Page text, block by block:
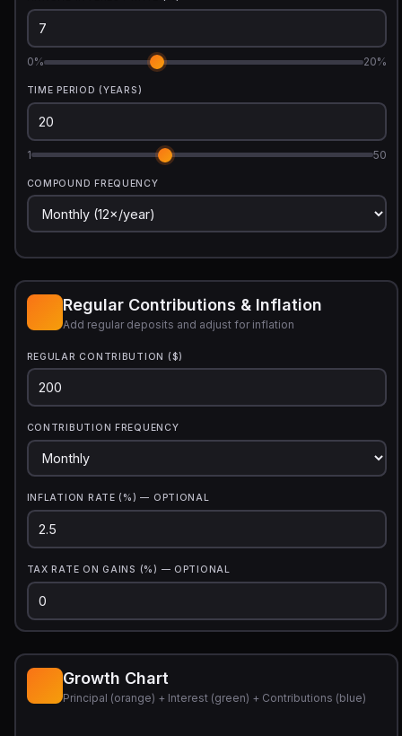
0% 20%
TIME PERIOD (YEARS)
1 50
COMPOUND FREQUENCY
Regular Contributions & Inflation
Add regular deposits and adjust for inflation
REGULAR CONTRIBUTION ($)
CONTRIBUTION FREQUENCY
INFLATION RATE (%) — OPTIONAL
TAX RATE ON GAINS (%) — OPTIONAL
Growth Chart
Principal (orange) + Interest (green) + Contributions (blue)